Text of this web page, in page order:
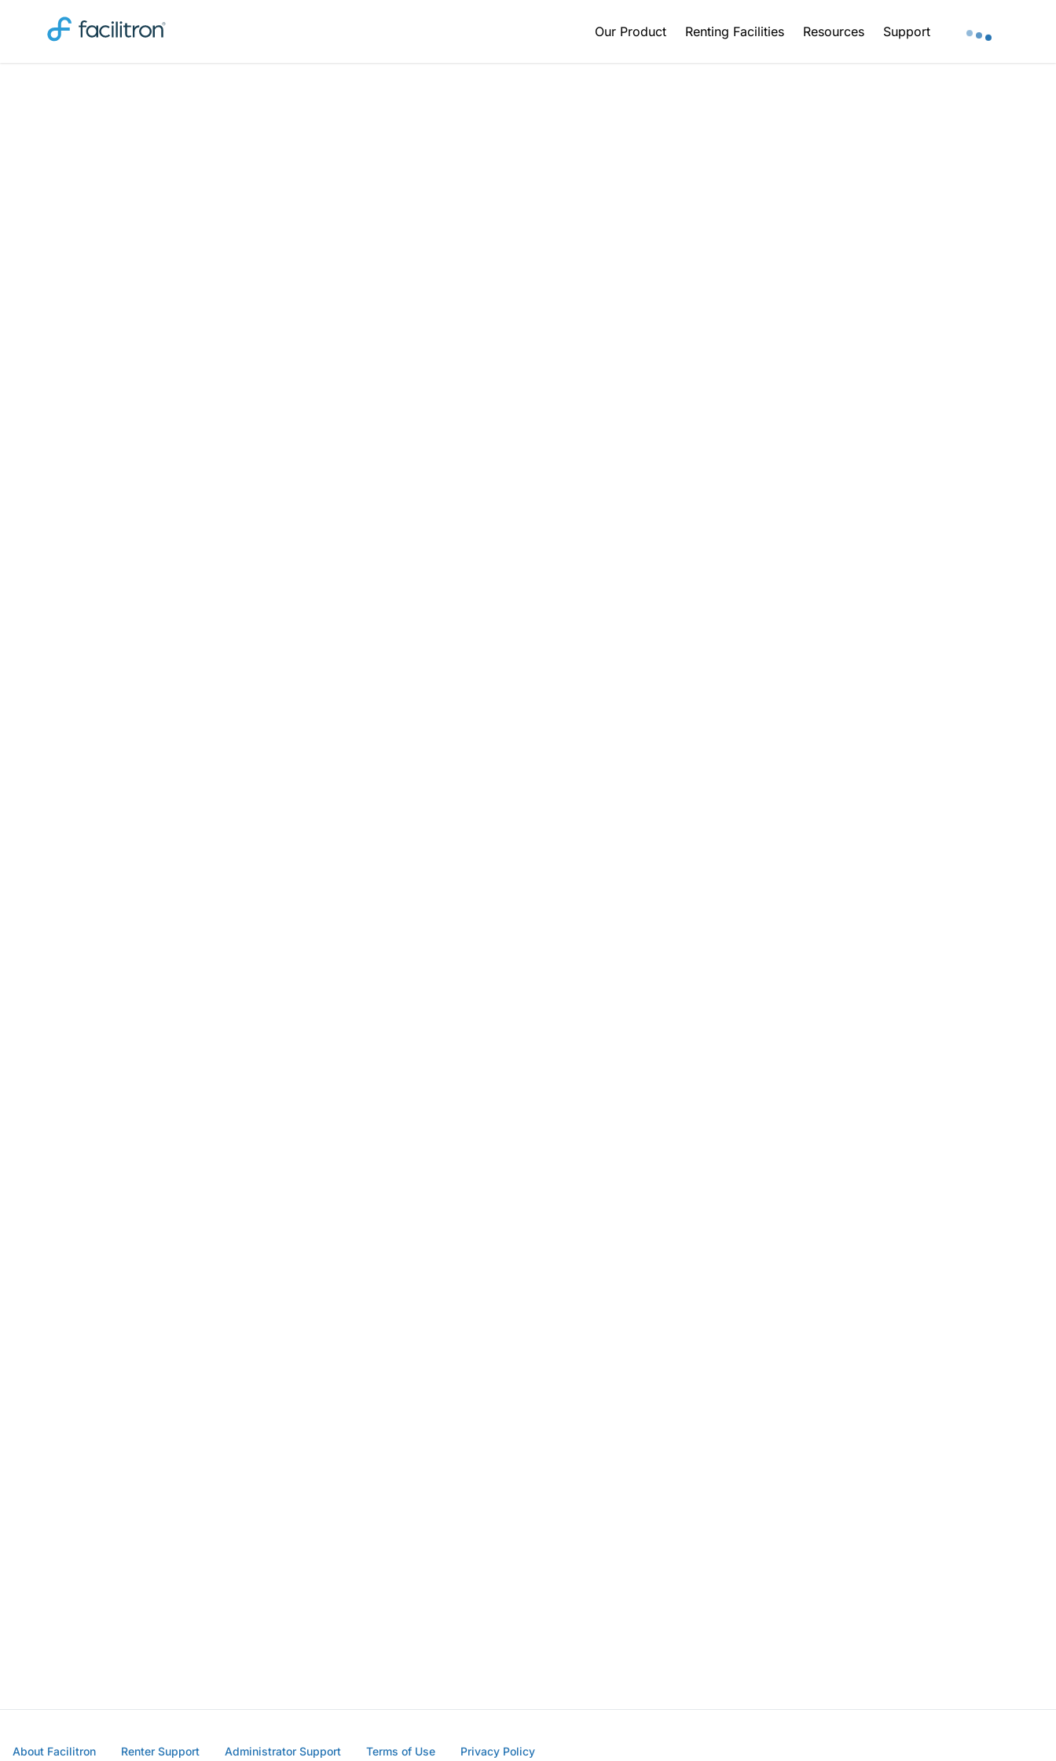
Our Product Renting Facilities Resources Support
About Facilitron Renter Support Administrator Support Terms of Use Privacy Policy